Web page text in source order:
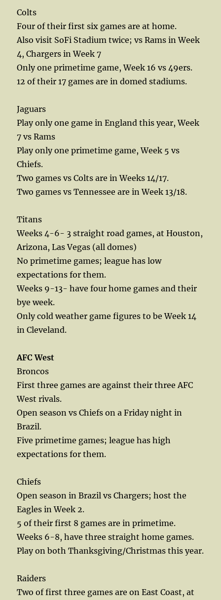
Colts
Four of their first six games are at home.
Also visit SoFi Stadium twice; vs Rams in Week
4, Chargers in Week 7
Only one primetime game, Week 16 vs 49ers.
12 of their 17 games are in domed stadiums.
Jaguars
Play only one game in England this year, Week
7 vs Rams
Play only one primetime game, Week 5 vs
Chiefs.
Two games vs Colts are in Weeks 14/17.
Two games vs Tennessee are in Week 13/18.
Titans
Weeks 4-6- 3 straight road games, at Houston,
Arizona, Las Vegas (all domes)
No primetime games; league has low
expectations for them.
Weeks 9-13- have four home games and their
bye week.
Only cold weather game figures to be Week 14
in Cleveland.
AFC West
Broncos
First three games are against their three AFC
West rivals.
Open season vs Chiefs on a Friday night in
Brazil.
Five primetime games; league has high
expectations for them.
Chiefs
Open season in Brazil vs Chargers; host the
Eagles in Week 2.
5 of their first 8 games are in primetime.
Weeks 6-8, have three straight home games.
Play on both Thanksgiving/Christmas this year.
Raiders
Two of first three games are on East Coast, at